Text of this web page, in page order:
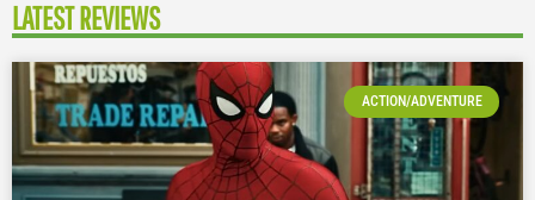
LATEST REVIEWS
ACTION/ADVENTURE